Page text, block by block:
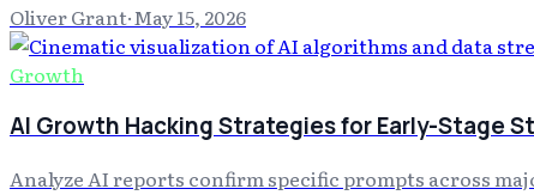
Oliver Grant·May 15, 2026
Growth
AI Growth Hacking Strategies for Early-Stage
Analyze AI reports confirm specific prompts across